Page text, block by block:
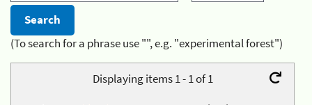
(To search for a phrase use "", e.g. "experimental forest")
Displaying items 1 - 1 of 1